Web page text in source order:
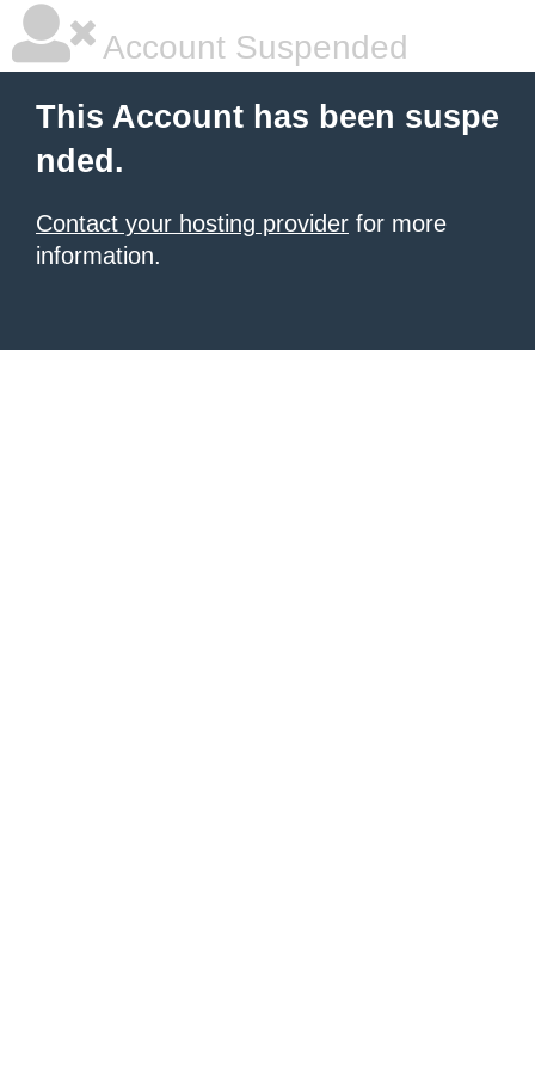
Account Suspended
This Account has been suspe
nded.
Contact your hosting provider for more
information.